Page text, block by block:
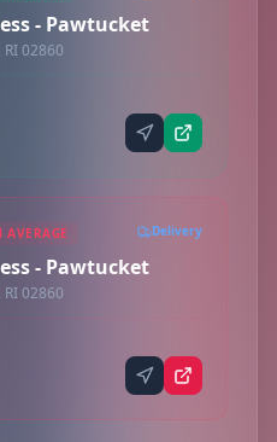
- Pawtucket
02860
AVERAGE Delivery
- Pawtucket
02860